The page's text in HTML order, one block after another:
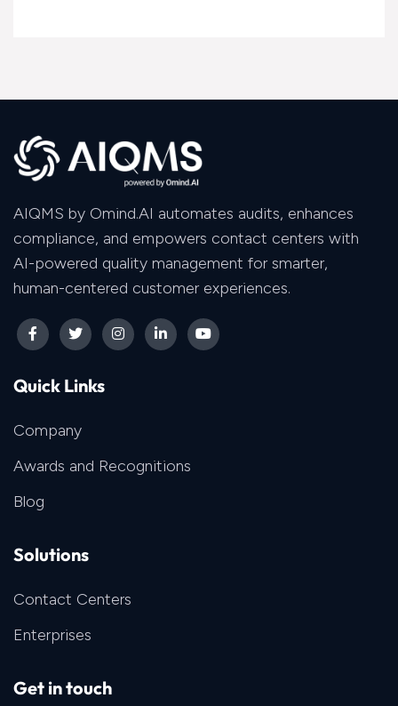
AIQMS by Omind.AI automates audits, enhances
compliance, and empowers contact centers with
AI-powered quality management for smarter,
human-centered customer experiences.
Quick Links
Company
Awards and Recognitions
Blog
Solutions
Contact Centers
Enterprises
Get in touch